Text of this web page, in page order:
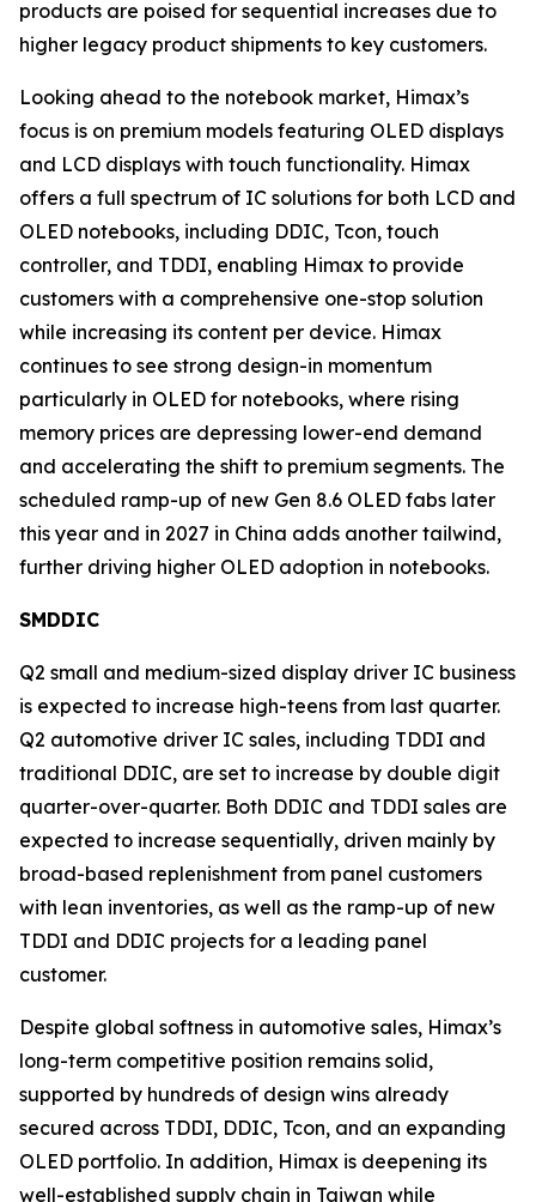
products are poised for sequential increases due to
higher legacy product shipments to key customers.
Looking ahead to the notebook market, Himax’s
focus is on premium models featuring OLED displays
and LCD displays with touch functionality. Himax
offers a full spectrum of IC solutions for both LCD and
OLED notebooks, including DDIC, Tcon, touch
controller, and TDDI, enabling Himax to provide
customers with a comprehensive one-stop solution
while increasing its content per device. Himax
continues to see strong design-in momentum
particularly in OLED for notebooks, where rising
memory prices are depressing lower-end demand
and accelerating the shift to premium segments. The
scheduled ramp-up of new Gen 8.6 OLED fabs later
this year and in 2027 in China adds another tailwind,
further driving higher OLED adoption in notebooks.
SMDDIC
Q2 small and medium-sized display driver IC business
is expected to increase high-teens from last quarter.
Q2 automotive driver IC sales, including TDDI and
traditional DDIC, are set to increase by double digit
quarter-over-quarter. Both DDIC and TDDI sales are
expected to increase sequentially, driven mainly by
broad-based replenishment from panel customers
with lean inventories, as well as the ramp-up of new
TDDI and DDIC projects for a leading panel
customer.
Despite global softness in automotive sales, Himax’s
long-term competitive position remains solid,
supported by hundreds of design wins already
secured across TDDI, DDIC, Tcon, and an expanding
OLED portfolio. In addition, Himax is deepening its
well-established supply chain in Taiwan while